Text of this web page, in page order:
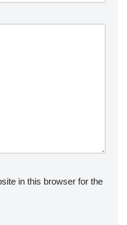
in this browser for the